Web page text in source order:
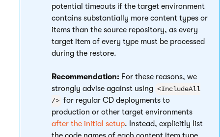
potential timeouts if the target environment
contains substantially more content types or
items than the source repository, as every
target item of every type must be processed
during the restore.
Recommendation: For these reasons, we
strongly advise against using <IncludeAll
/> for regular CD deployments to
production or other target environments
after the initial setup. Instead, explicitly list